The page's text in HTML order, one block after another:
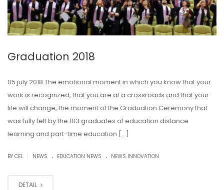
Graduation 2018
05 july 2018 The emotional moment in which you know that your
work is recognized, that you are at a crossroads and that your
life will change, the moment of the Graduation Ceremony that
was fully felt by the 103 graduates of education distance
learning and part-time education […]
BY CEL NEWS . EDUCATION NEWS . NEWS INNOVATION
DETAIL